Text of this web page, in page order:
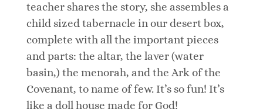
teacher shares the story, she assembles a
child sized tabernacle in our desert box,
complete with all the important pieces
and parts: the altar, the laver (water
basin,) the menorah, and the Ark of the
Covenant, to name of few. It’s so fun! It’s
like a doll house made for God!